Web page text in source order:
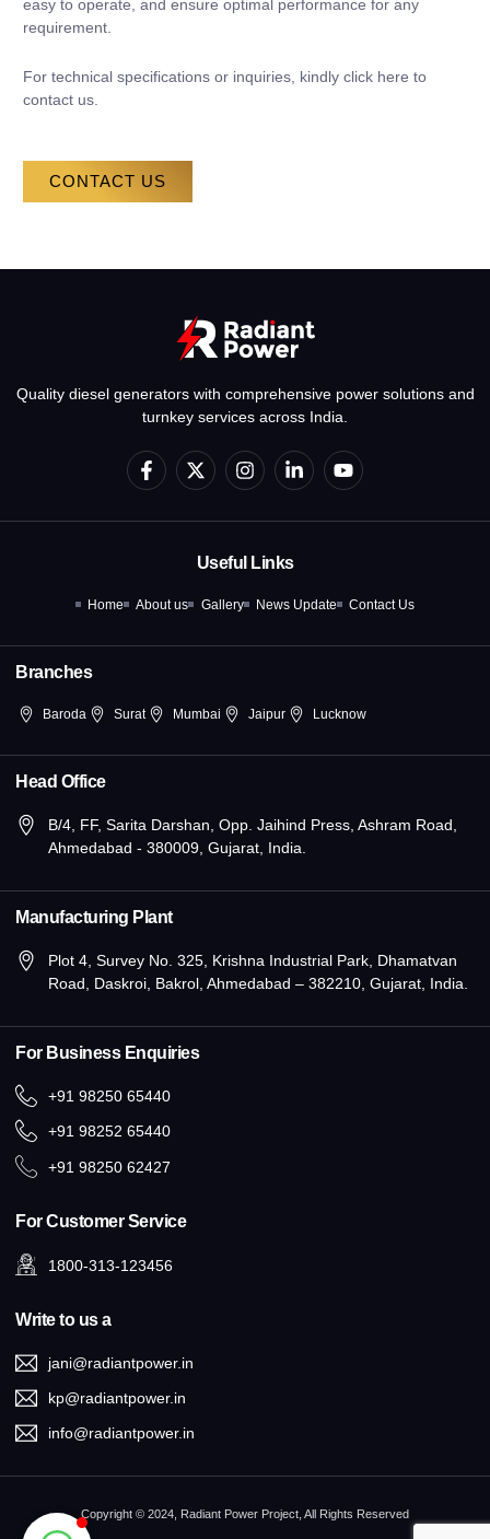
easy to operate, and ensure optimal performance for any
requirement.
For technical specifications or inquiries, kindly click here to
contact us.
CONTACT US
Quality diesel generators with comprehensive power solutions and
turnkey services across India.
F
a
e
k
-
X
-
w
t
e
I
n
t
g
a
m
L
i
k
d
n
-
Y
o
t
Useful Links
Home About us Gallery News Update Contact Us
Branches
Baroda Surat Mumbai Jaipur Lucknow
Head Office
B/4, FF, Sarita Darshan, Opp. Jaihind Press, Ashram Road,
Ahmedabad - 380009, Gujarat, India.
Manufacturing Plant
Plot 4, Survey No. 325, Krishna Industrial Park, Dhamatvan
Road, Daskroi, Bakrol, Ahmedabad – 382210, Gujarat, India.
For Business Enquiries
+91 98250 65440
+91 98252 65440
+91 98250 62427
For Customer Service
1800-313-123456
Write to us a
jani@radiantpower.in
kp@radiantpower.in
info@radiantpower.in
Copyright © 2024, Radiant Power Project, All Rights Reserved